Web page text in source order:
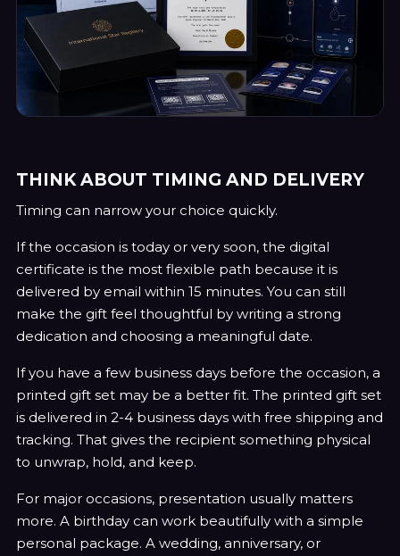
THINK ABOUT TIMING AND DELIVERY
Timing can narrow your choice quickly.
If the occasion is today or very soon, the digital
certificate is the most flexible path because it is
delivered by email within 15 minutes. You can still
make the gift feel thoughtful by writing a strong
dedication and choosing a meaningful date.
If you have a few business days before the occasion, a
printed gift set may be a better fit. The printed gift set
is delivered in 2-4 business days with free shipping and
tracking. That gives the recipient something physical
to unwrap, hold, and keep.
For major occasions, presentation usually matters
more. A birthday can work beautifully with a simple
personal package. A wedding, anniversary, or